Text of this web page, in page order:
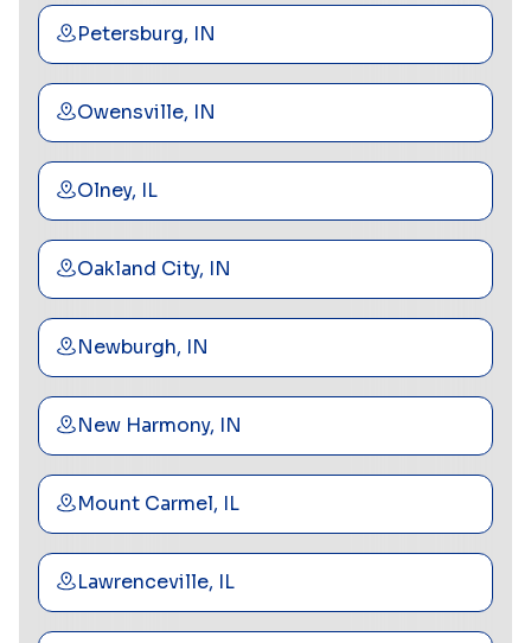
Petersburg, IN
Owensville, IN
Olney, IL
Oakland City, IN
Newburgh, IN
New Harmony, IN
Mount Carmel, IL
Lawrenceville, IL